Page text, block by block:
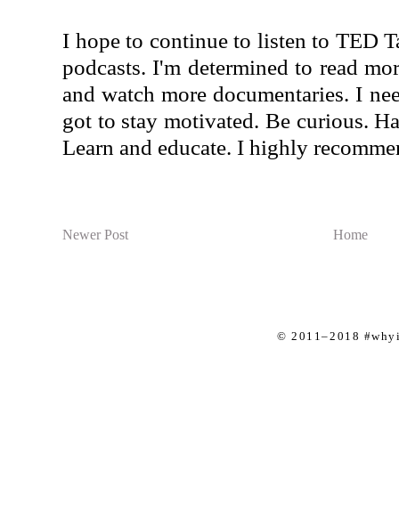
I hope to continue to listen to TED
podcasts. I'm determined to read
and watch more documentaries. I
got to stay motivated. Be curious.
Learn and educate. I highly
Newer Post Home
© 2011–2018